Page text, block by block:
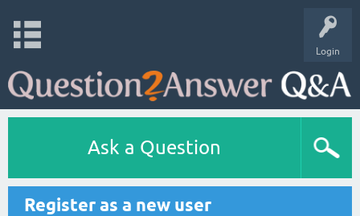
Login
Ask a Question
Register as a new user